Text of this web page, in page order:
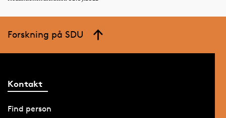
Forskning på SDU
Kontakt
Find person